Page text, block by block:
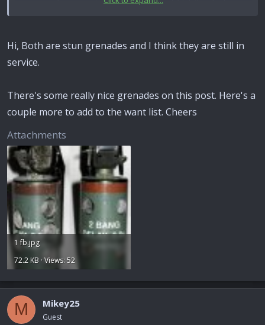
you say, cheap, most of the time anyway. I think they look
Rob
Hi, Both are stun grenades and I think they are still in
service.
There's some really nice grenades on this post. Here's a
couple more to add to the want list. Cheers
Attachments
1 fb.jpg
72.2 KB · Views: 52
M Mikey25
Guest